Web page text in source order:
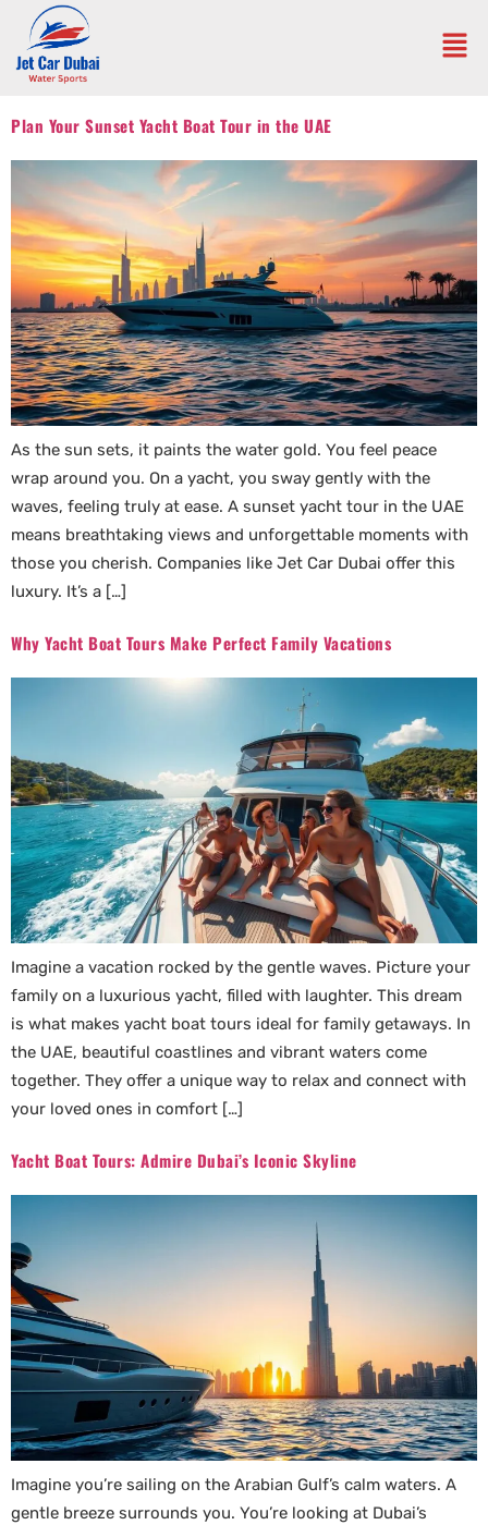
Plan Your Sunset Yacht Boat Tour in the UAE
As the sun sets, it paints the water gold. You feel peace
wrap around you. On a yacht, you sway gently with the
waves, feeling truly at ease. A sunset yacht tour in the UAE
means breathtaking views and unforgettable moments with
those you cherish. Companies like Jet Car Dubai offer this
luxury. It’s a […]
Why Yacht Boat Tours Make Perfect Family Vacations
Imagine a vacation rocked by the gentle waves. Picture your
family on a luxurious yacht, filled with laughter. This dream
is what makes yacht boat tours ideal for family getaways. In
the UAE, beautiful coastlines and vibrant waters come
together. They offer a unique way to relax and connect with
your loved ones in comfort […]
Yacht Boat Tours: Admire Dubai’s Iconic Skyline
Imagine you’re sailing on the Arabian Gulf’s calm waters. A
gentle breeze surrounds you. You’re looking at Dubai’s